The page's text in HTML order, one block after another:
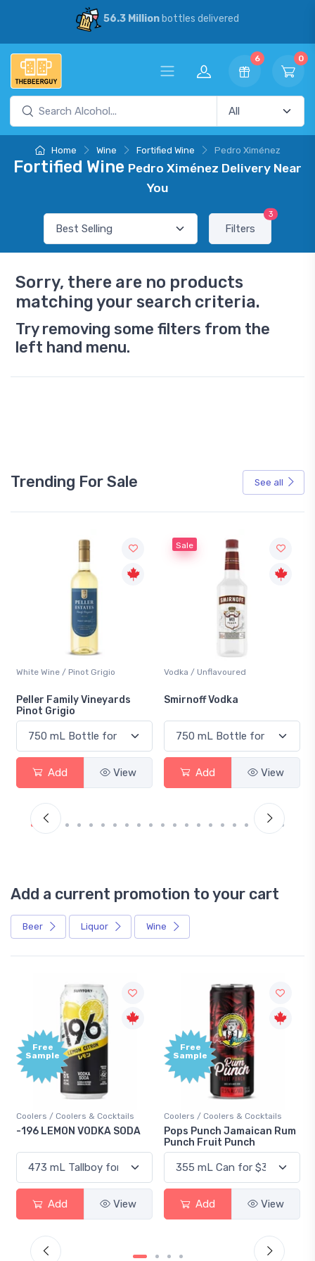
56.3 Millionbottles delivered
6 0
Home Wine Fortified Wine Pedro Ximénez
Fortified Wine Pedro Ximénez Delivery Near
You
Filters
3
Sorry, there are no products
matching your search criteria.
Try removing some filters from the
left hand menu.
Trending For Sale See all
White Wine / Pinot Grigio
Peller Family Vineyards
Pinot Grigio
Add View
Sale
Vodka / Unflavoured
Smirnoff Vodka
Add View
Add a current promotion to your cart
Beer Liquor Wine
Free
Sample
Coolers / Coolers & Cocktails
-196 LEMON VODKA SODA
Add View
Free
Sample
Coolers / Coolers & Cocktails
Pops Punch Jamaican Rum
Punch Fruit Punch
Add View